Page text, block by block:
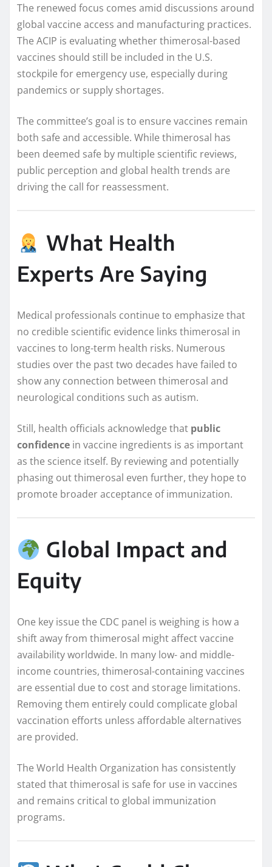
The renewed focus comes amid discussions around
global vaccine access and manufacturing practices.
The ACIP is evaluating whether thimerosal-based
vaccines should still be included in the U.S.
stockpile for emergency use, especially during
pandemics or supply shortages.
The committee’s goal is to ensure vaccines remain
both safe and accessible. While thimerosal has
been deemed safe by multiple scientific reviews,
public perception and global health trends are
driving the call for reassessment.
What Health
Experts Are Saying
Medical professionals continue to emphasize that
no credible scientific evidence links thimerosal in
vaccines to long-term health risks. Numerous
studies over the past two decades have failed to
show any connection between thimerosal and
neurological conditions such as autism.
Still, health officials acknowledge that public
confidence in vaccine ingredients is as important
as the science itself. By reviewing and potentially
phasing out thimerosal even further, they hope to
promote broader acceptance of immunization.
Global Impact and
Equity
One key issue the CDC panel is weighing is how a
shift away from thimerosal might affect vaccine
availability worldwide. In many low- and middle-
income countries, thimerosal-containing vaccines
are essential due to cost and storage limitations.
Removing them entirely could complicate global
vaccination efforts unless affordable alternatives
are provided.
The World Health Organization has consistently
stated that thimerosal is safe for use in vaccines
and remains critical to global immunization
programs.